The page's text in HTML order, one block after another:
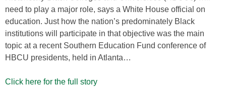
need to play a major role, says a White House official on
education. Just how the nation’s predominately Black
institutions will participate in that objective was the main
topic at a recent Southern Education Fund conference of
HBCU presidents, held in Atlanta…
Click here for the full story